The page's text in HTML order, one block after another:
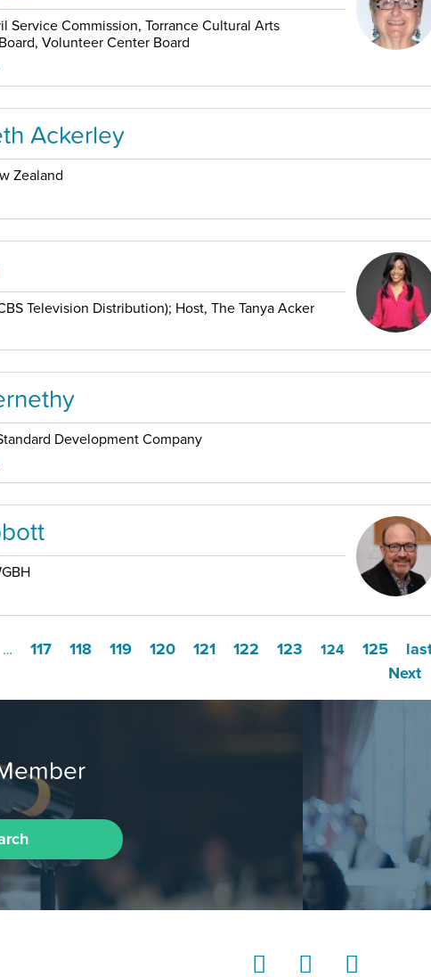
Service Commission, Torrance Cultural Arts
Volunteer Center Board
Ackerley
Zealand
Television Distribution); Host, The Tanya Acker
Development Company
… 117 118 119 120 121 122 123 124
125
Next